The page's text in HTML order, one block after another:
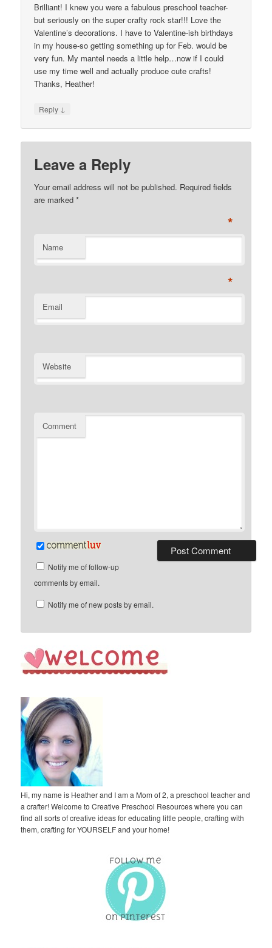
Brilliant! I knew you were a fabulous preschool teacher-
but seriously on the super crafty rock star!!! Love the
Valentine’s decorations. I have to Valentine-ish birthdays
in my house-so getting something up for Feb. would be
very fun. My mantel needs a little help…now if I could
use my time well and actually produce cute crafts!
Thanks, Heather!
Reply ↓
Leave a Reply
Your email address will not be published. Required fields
are marked*
Name
*
Email
*
Website
Comment
Notify me of follow-up
comments by email.
Notify me of new posts by email.
Hi, my name is Heather and I am a Mom of 2, a preschool teacher and
a crafter! Welcome to Creative Preschool Resources where you can
find all sorts of creative ideas for educating little people, crafting with
them, crafting for YOURSELF and your home!